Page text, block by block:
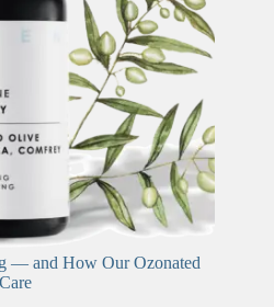
— and How Our Ozonated